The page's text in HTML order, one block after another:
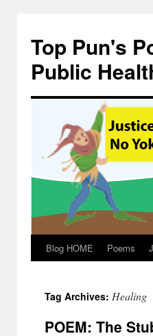
content
Top Pun's
Public
Blog HOME Poems
Tag Archives: Healing
POEM: The